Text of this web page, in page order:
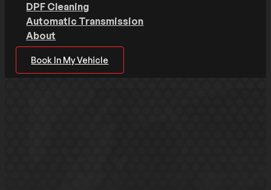
DPF Cleaning
Automatic Transmission
About
Book In My Vehicle